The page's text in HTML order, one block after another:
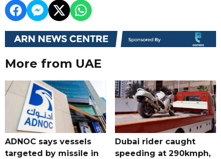
More from UAE
ADNOC says vessels
targeted by missile in
Dubai rider caught
speeding at 290kmph,